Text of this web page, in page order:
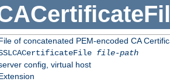
of concatenated PEM-encoded CA
file-path
config, virtual host